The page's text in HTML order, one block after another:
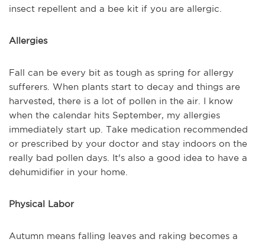
insect repellent and a bee kit if you are allergic.
Allergies
Fall can be every bit as tough as spring for allergy
sufferers. When plants start to decay and things are
harvested, there is a lot of pollen in the air. I know
when the calendar hits September, my allergies
immediately start up. Take medication recommended
or prescribed by your doctor and stay indoors on the
really bad pollen days. It's also a good idea to have a
dehumidifier in your home.
Physical Labor
Autumn means falling leaves and raking becomes a